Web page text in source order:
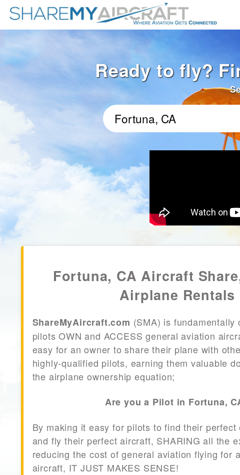
Ready to fly?
Fortuna, CA Aircraft
Airplane Rentals
ShareMyAircraft.com (SMA) is fundamentally
pilots OWN and ACCESS general aviation
easy for an owner to share their plane with
highly-qualified pilots, earning them valuable
the airplane ownership equation;
Are you a Pilot in Fortuna,
By making it easy for pilots to find their
and fly their perfect aircraft, SHARING all the
reducing the cost of general aviation flying for
aircraft, IT JUST MAKES SENSE!